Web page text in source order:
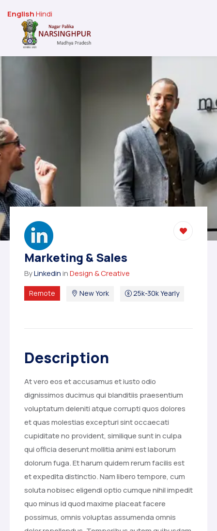
Marketing & Sales
ByLinkedininDesign & Creative
Remote New York 25k-30k Yearly
Description
At vero eos et accusamus et iusto odio
dignissimos ducimus qui blanditiis praesentium
voluptatum deleniti atque corrupti quos dolores
et quas molestias excepturi sint occaecati
cupiditate no provident, similique sunt in culpa
qui officia deserunt mollitia animi est laborum
dolorum fuga. Et harum quidem rerum facilis est
et expedita distinctio. Nam libero tempore, cum
soluta nobisec eligendi optio cumque nihil impedit
quo minus id quod maxime placeat facere
possimus, omnis voluptas assumenda omnis
EnglishHindi